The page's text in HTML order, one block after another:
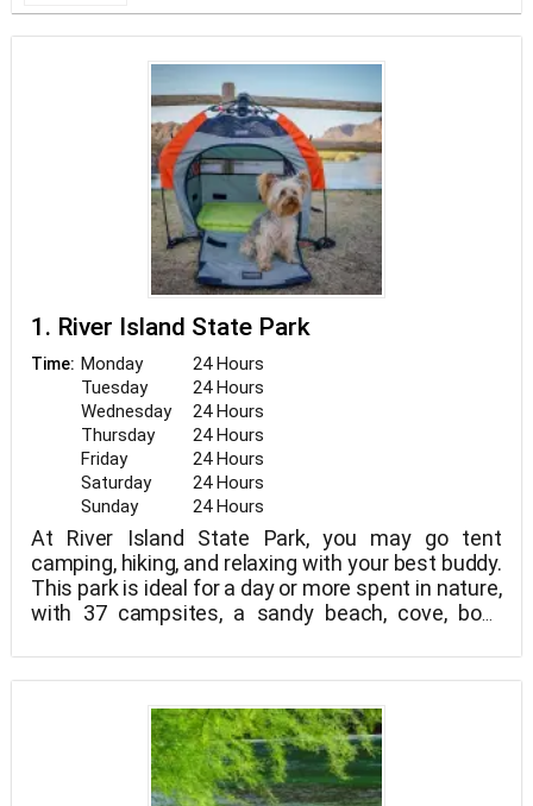
1. River Island State Park
Time: Monday
24 Hours
Tuesday
24 Hours
Wednesday
24 Hours
Thursday
24 Hours
Friday
24 Hours
Saturday
24 Hours
Sunday
24 Hours
At River Island State Park, you may go tent
camping, hiking, and relaxing with your best buddy.
This park is ideal for a day or more spent in nature,
with 37 campsites, a sandy beach, cove, boat
to join you on the beach to the east of the boat
ramp. At all times, dogs must be leashed and